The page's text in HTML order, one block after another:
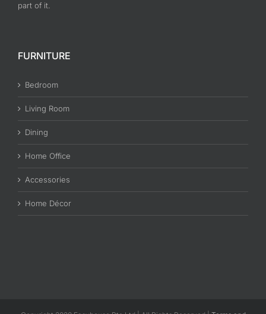
part of it.
FURNITURE
Bedroom
Living Room
Dining
Home Office
Accessories
Home Décor